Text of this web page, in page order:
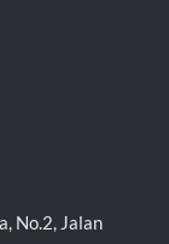
No.2, Jalan